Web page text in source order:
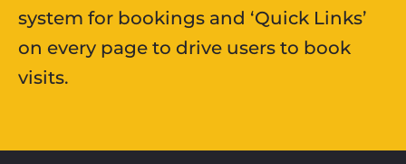
system for bookings and ‘Quick Links’
on every page to drive users to book
visits.